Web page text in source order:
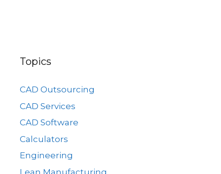
Topics
CAD Outsourcing
CAD Services
CAD Software
Calculators
Engineering
Lean Manufacturing